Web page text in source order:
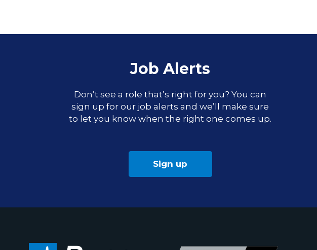
Job Alerts
Don’t see a role that’s right for you? You can
sign up for our job alerts and we’ll make sure
to let you know when the right one comes up.
Sign up